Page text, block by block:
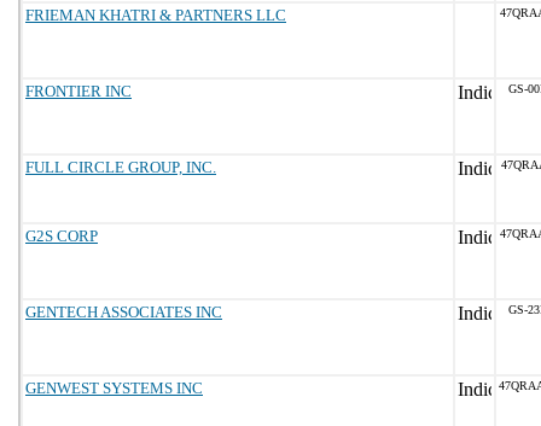
FRIEMAN KHATRI & PARTNERS LLC
FRONTIER INC GS-
FULL CIRCLE GROUP, INC.
G2S CORP
GENTECH ASSOCIATES INC GS-
GENWEST SYSTEMS INC